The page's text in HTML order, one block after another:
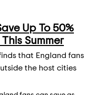
Up To 50%
Summer
that England fans
the host cities